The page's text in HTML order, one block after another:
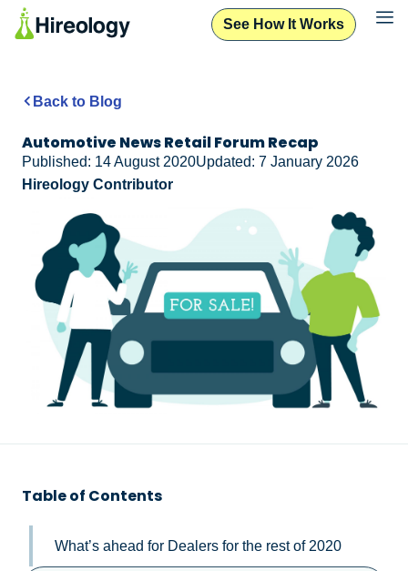
See How It Works
Back to Blog
Automotive News Retail Forum Recap
Published: 14 August 2020Updated: 7 January 2026
Hireology Contributor
Table of Contents
What’s ahead for Dealers for the rest of 2020